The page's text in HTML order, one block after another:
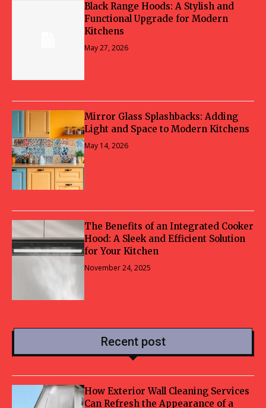
Black Range Hoods: A Stylish and
Functional Upgrade for Modern
Kitchens
May 27, 2026
Mirror Glass Splashbacks: Adding
Light and Space to Modern Kitchens
May 14, 2026
The Benefits of an Integrated Cooker
Hood: A Sleek and Efficient Solution
for Your Kitchen
November 24, 2025
Recent post
How Exterior Wall Cleaning Services
Can Refresh the Appearance of a